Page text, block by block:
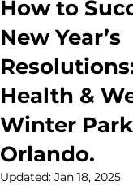
How to
New Year’s
Health &
Winter
Orlando.
Updated: Jan 18, 2025